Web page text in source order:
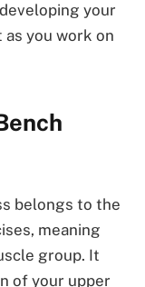
your
you work on
belongs to the
meaning
group. It
of your upper